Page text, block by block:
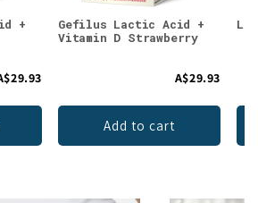
+
Gefilus Lactic Acid +
Vitamin D Strawberry
A$29.93
Add to cart